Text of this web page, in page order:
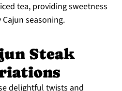
tea, providing sweetness
seasoning.
Steak
delightful twists and